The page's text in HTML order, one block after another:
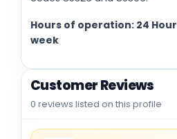
Hours of operation: 24
week
Customer Reviews
0 reviews listed on this profile